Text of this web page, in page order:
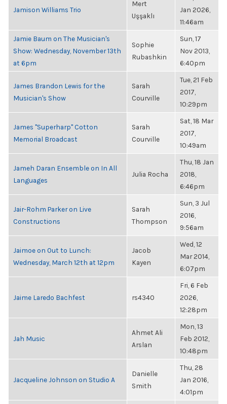
Jamison Williams Trio
Mert
Uşşaklı
Jan 2026,
11:46am
Jamie Baum on The Musician's
Show: Wednesday, November 13th
at 6pm
Sophie
Rubashkin
Sun, 17
Nov 2013,
6:40pm
James Brandon Lewis for the
Musician's Show
Sarah
Courville
Tue, 21 Feb
2017,
10:29pm
James "Superharp" Cotton
Memorial Broadcast
Sarah
Courville
Sat, 18 Mar
2017,
10:49am
Jameh Daran Ensemble on In All
Languages
Julia Rocha
Thu, 18 Jan
2018,
6:46pm
Jair-Rohm Parker on Live
Constructions
Sarah
Thompson
Sun, 3 Jul
2016,
9:56am
Jaimoe on Out to Lunch:
Wednesday, March 12th at 12pm
Jacob
Kayen
Wed, 12
Mar 2014,
6:07pm
Jaime Laredo Bachfest rs4340
Fri, 6 Feb
2026,
12:28pm
Jah Music
Ahmet Ali
Arslan
Mon, 13
Feb 2012,
10:48pm
Jacqueline Johnson on Studio A
Danielle
Smith
Thu, 28
Jan 2016,
4:01pm